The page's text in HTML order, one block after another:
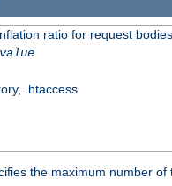
ratio for request
value
.htaccess
the maximum number of